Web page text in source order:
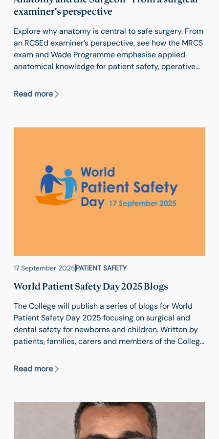
examiner's perspective
Explore why anatomy is central to safe surgery. From
an RCSEd examiner’s perspective, see how the MRCS
exam and Wade Programme emphasise applied
anatomical knowledge for patient safety, operative
Read more
17 September 2025PATIENT SAFETY
World Patient Safety Day 2025 Blogs
The College will publish a series of blogs for World
Patient Safety Day 2025 focusing on surgical and
dental safety for newborns and children. Written by
patients, families, carers and members of the College
examples of how patients, clinical teams and
healthcare organisations can work together to
Read more